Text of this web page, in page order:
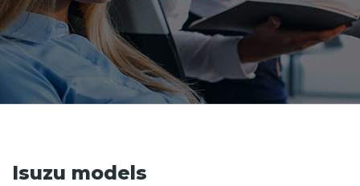
Isuzu models